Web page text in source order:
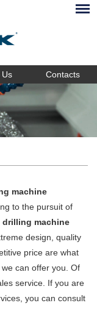
Us Contacts
machine
to the pursuit of
drilling machine
design, quality
price are what
can offer you. Of
service. If you are
you can consult